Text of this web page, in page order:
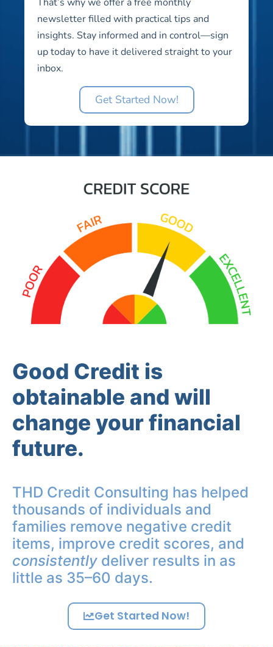
newsletter filled with practical tips and
insights. Stay informed and in control—sign
up today to have it delivered straight to your
inbox.
Get Started Now!
Good Credit is
obtainable and will
change your financial
future.
THD Credit Consulting has helped
thousands of individuals and
families remove negative credit
items, improve credit scores, and
consistently deliver results in as
little as 35–60 days.
Get Started Now!